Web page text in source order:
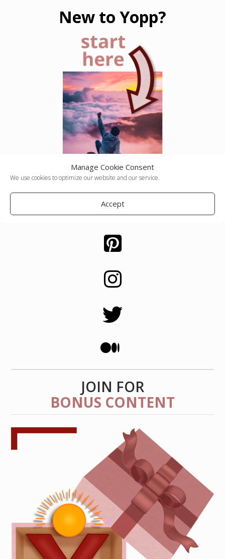
Manage Cookie Consent
We use cookies to optimize our website and our service.
Accept
New to Yopp?
JOIN FOR
BONUS CONTENT